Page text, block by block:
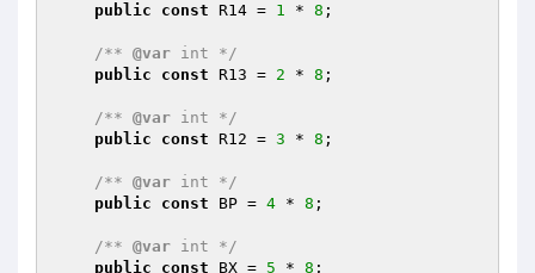
public
const R14 = 1 * 8 ;
/** @var int */
public
const R13 = 2 * 8 ;
/** @var int */
public
const R12 = 3 * 8 ;
/** @var int */
public
const BP = 4 * 8 ;
/** @var int */
public
const BX = 5 * 8 ;